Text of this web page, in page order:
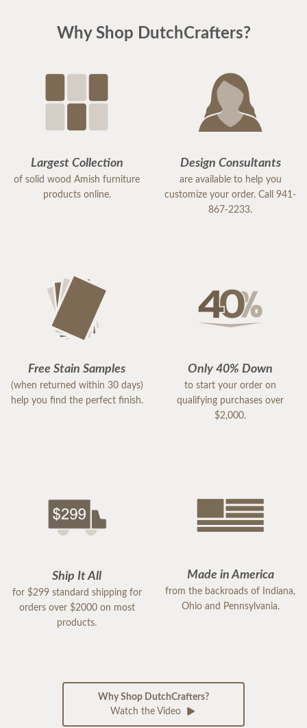
Why Shop DutchCrafters?
Largest Collection
of solid wood Amish furniture
products online.
Design Consultants
are available to help you
customize your order. Call 941-
867-2233.
Free Stain Samples
(when returned within 30 days)
help you find the perfect finish.
Only 40% Down
to start your order on
qualifying purchases over
$2,000.
Ship It All
for $299 standard shipping for
orders over $2000 on most
products.
Made in America
from the backroads of Indiana,
Ohio and Pennsylvania.
Why Shop DutchCrafters?
Watch the Video